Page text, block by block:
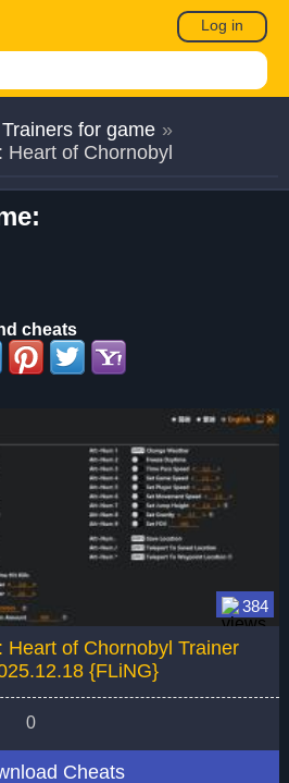
Log in
Trainers for game »
Heart of Chornobyl
cheats
384
Heart of Chornobyl Trainer
{FLiNG}
0
Cheats